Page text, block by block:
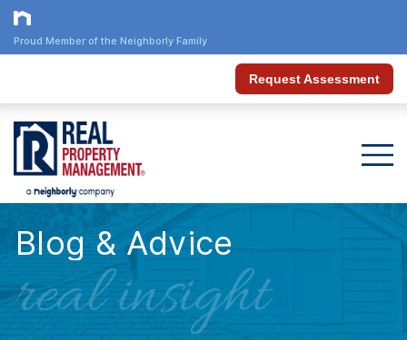
Proud Member of the Neighborly Family
Request Assessment
Blog & Advice
real insight